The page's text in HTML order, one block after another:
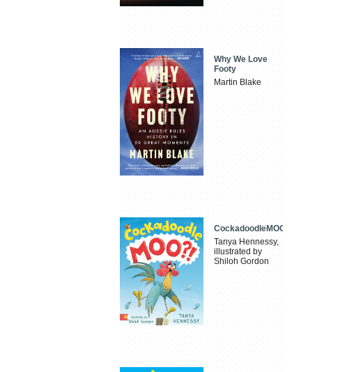
Why We Love
Footy
Martin Blake
CockadoodleMOO
Tanya Hennessy,
illustrated by
Shiloh Gordon